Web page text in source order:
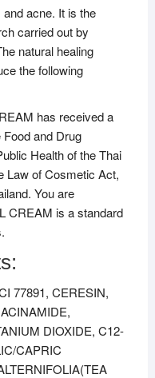
acne. It is the
carried out by
natural healing
the following
has received a
and Drug
Health of the Thai
Law of Cosmetic Act,
You are
CREAM is a standard
77891, CERESIN,
DIOXIDE, C12-
CAPRIC